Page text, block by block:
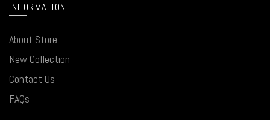
INFORMATION
About Store
New Collection
Contact Us
FAQs